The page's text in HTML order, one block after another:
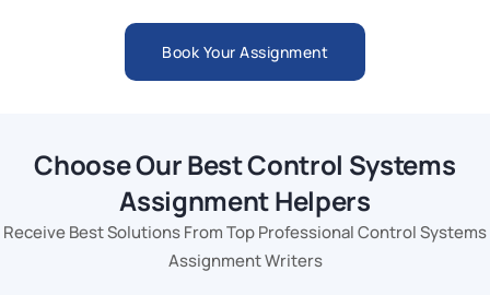
Book Your Assignment
Choose Our Best Control Systems
Assignment Helpers
Receive Best Solutions From Top Professional Control Systems
Assignment Writers